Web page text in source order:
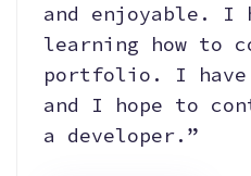
and enjoyable. I
learning how to
portfolio. I have
and I hope to
a developer.”